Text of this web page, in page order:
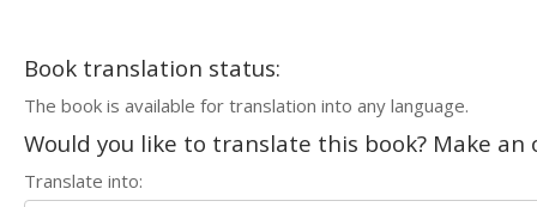
Book translation status:
The book is available for translation into any language.
Would you like to translate this book? Make
Translate into: